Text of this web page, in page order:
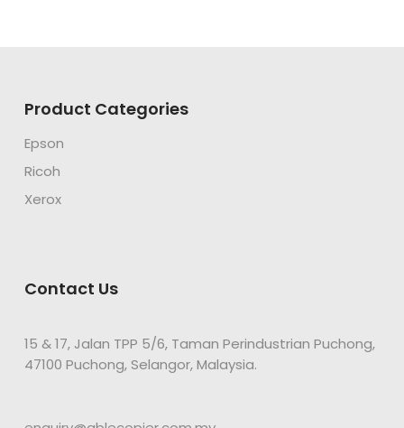
Product Categories
Epson
Ricoh
Xerox
Contact Us
15 & 17, Jalan TPP 5/6, Taman Perindustrian Puchong,
47100 Puchong, Selangor, Malaysia.